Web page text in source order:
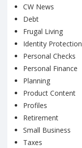
CW News
Debt
Frugal Living
Identity Protection
Personal Checks
Personal Finance
Planning
Product Content
Profiles
Retirement
Small Business
Taxes